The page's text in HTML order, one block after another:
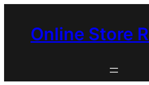
Online Store